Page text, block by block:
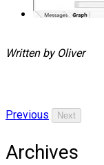
Written by Oliver
Previous Next
Archives